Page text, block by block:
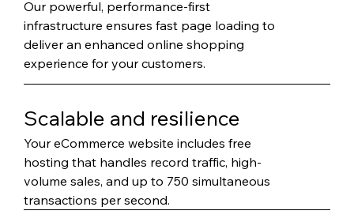
Our powerful, performance-first
infrastructure ensures fast page loading to
deliver an enhanced online shopping
experience for your customers.
Scalable and resilience
Your eCommerce website includes free
hosting that handles record traffic, high-
volume sales, and up to 750 simultaneous
transactions per second.